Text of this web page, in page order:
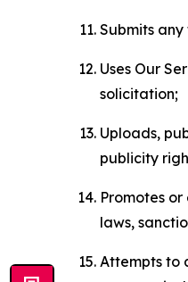
Submits
Uses Our
solicitation;
Uploads,
publicity
Promotes
laws,
Attempts to